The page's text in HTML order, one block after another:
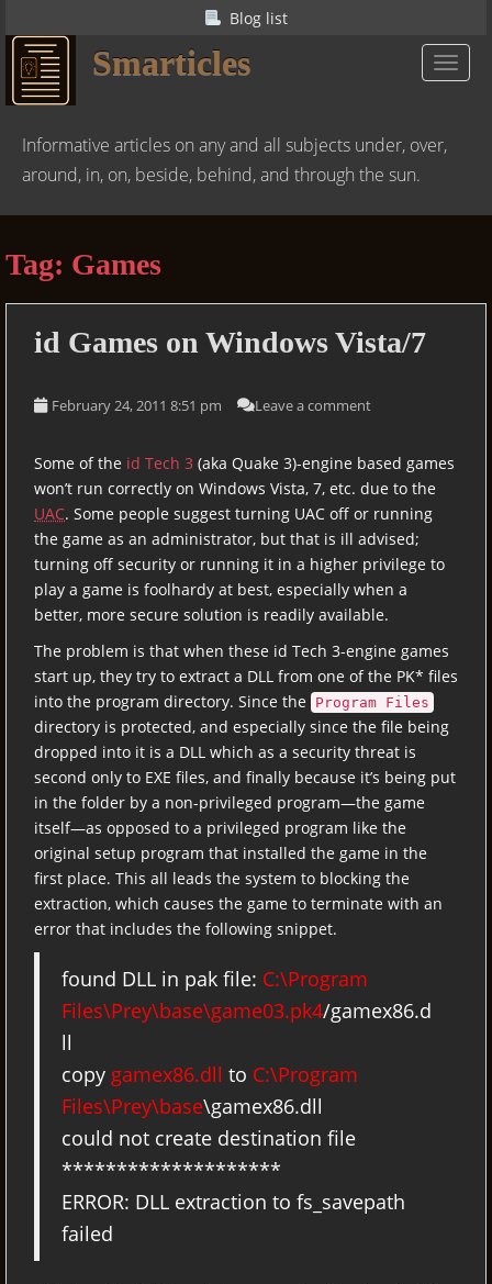
k
i
c
Blog list
Smarticles
Informative articles on any and all subjects under, over,
around, in, on, beside, behind, and through the sun.
Tag: Games
id Games on Windows Vista/7
February 24, 2011 8:51 pm Leave a comment
Some of the id Tech 3 (aka Quake 3)-engine based games
won’t run correctly on Windows Vista, 7, etc. due to the
UAC. Some people suggest turning UAC off or running
the game as an administrator, but that is ill advised;
turning off security or running it in a higher privilege to
play a game is foolhardy at best, especially when a
better, more secure solution is readily available.
The problem is that when these id Tech 3-engine games
start up, they try to extract a DLL from one of the PK* files
into the program directory. Since the
Program Files
directory is protected, and especially since the file being
dropped into it is a DLL which as a security threat is
second only to EXE files, and finally because it’s being put
in the folder by a non-privileged program—the game
itself—as opposed to a privileged program like the
original setup program that installed the game in the
first place. This all leads the system to blocking the
extraction, which causes the game to terminate with an
error that includes the following snippet.
found DLL in pak file: C:\Program
Files\Prey\base\game03.pk4/gamex86.d
ll
copy gamex86.dll to C:\Program
Files\Prey\base\gamex86.dll
could not create destination file
********************
ERROR: DLL extraction to fs_savepath
failed